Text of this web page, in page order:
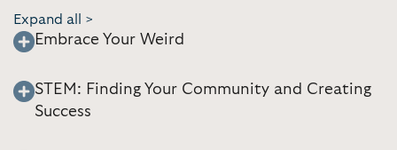
Expand all >
Embrace Your Weird
STEM: Finding Your Community and Creating
Success